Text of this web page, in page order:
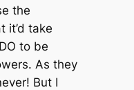
the
it’d take
to be
As they
But I